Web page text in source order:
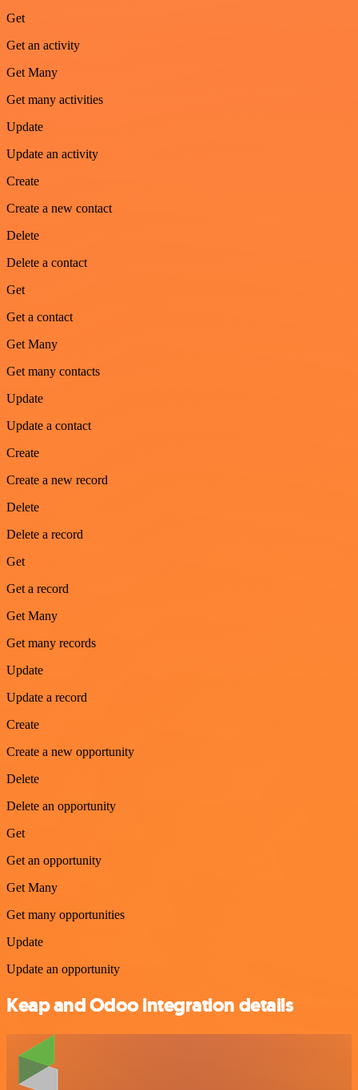
Get
Get an activity
Get Many
Get many activities
Update
Update an activity
Create
Create a new contact
Delete
Delete a contact
Get
Get a contact
Get Many
Get many contacts
Update
Update a contact
Create
Create a new record
Delete
Delete a record
Get
Get a record
Get Many
Get many records
Update
Update a record
Create
Create a new opportunity
Delete
Delete an opportunity
Get
Get an opportunity
Get Many
Get many opportunities
Update
Update an opportunity
Keap and Odoo integration details